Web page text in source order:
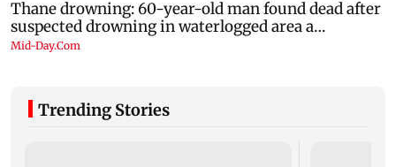
Trending Stories